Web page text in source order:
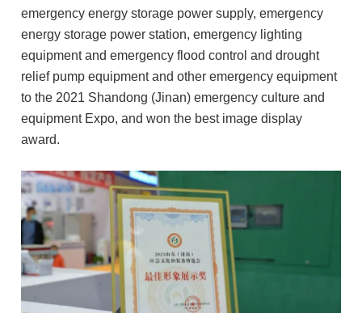
emergency energy storage power supply, emergency
energy storage power station, emergency lighting
equipment and emergency flood control and drought
relief pump equipment and other emergency equipment
to the 2021 Shandong (Jinan) emergency culture and
equipment Expo, and won the best image display
award.